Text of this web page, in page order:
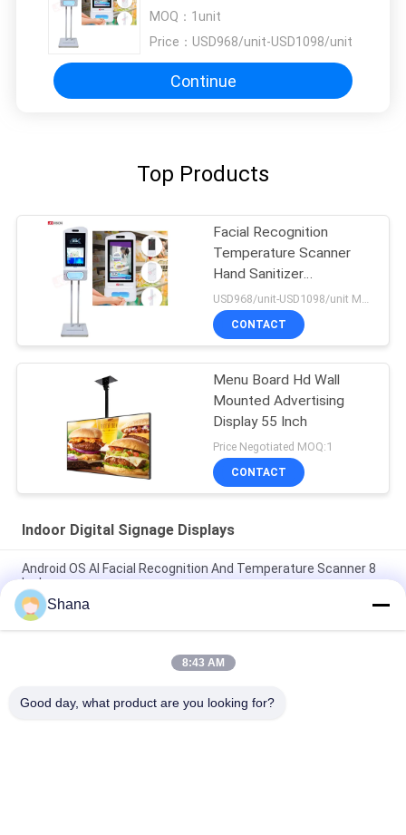
MOQ： 1unit
Price： USD968/unit-USD1098/unit
Continue
Top Products
Facial Recognition
Temperature Scanner
Hand Sanitizer
Advertising Kiosk
USD968/unit-USD1098/unit MOQ:1unit
CONTACT
Menu Board Hd Wall
Mounted Advertising
Display 55 Inch
Price Negotiated MOQ:1
CONTACT
Indoor Digital Signage Displays
Android OS AI Facial Recognition And Temperature Scanner 8
Inch
Smartboard Rotating Indoor Digital Signage Displays
Capacitive Touch Screen
JCVISION LED Panel TFT 32 Inch Digital Menu Display Wall
Shana
8:43 AM
Good day, what product are you looking for?